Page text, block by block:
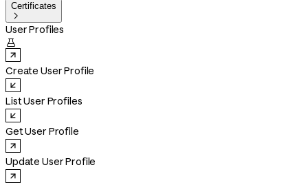
Certificates

User Profiles

Create User Profile
List User Profiles
Get User Profile
Update User Profile